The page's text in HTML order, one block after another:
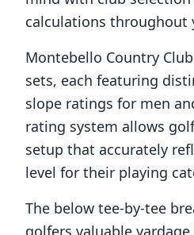
calculations throughout
Montebello Country Club
sets, each featuring
slope ratings for men
rating system allows
setup that accurately
level for their playing
The below tee-by-tee
golfers valuable